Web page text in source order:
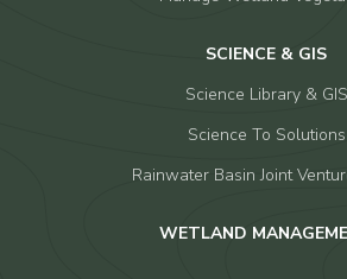
SCIENCE & GIS
Science Library & GIS
Science To Solutions
Rainwater Basin Joint
WETLAND